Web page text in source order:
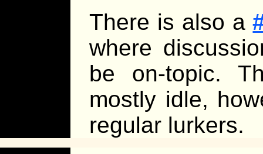
There is also a
where
be on-topic.
mostly idle,
regular lurkers.